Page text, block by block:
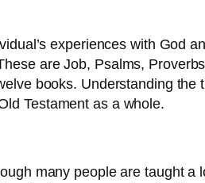
experiences with God
are Job, Psalms,
books. Understanding the
Testament as a whole.
many people are taught a